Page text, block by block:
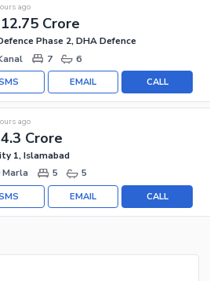
12.75 Crore
ago
Phase 2, DHA Defence
7 6
CALL
EMAIL
4.3 Crore
ago
1, Islamabad
Marla
5 5
CALL
EMAIL